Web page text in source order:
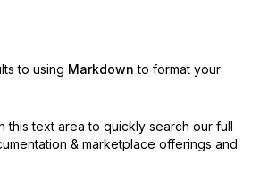
to using Markdown to format your
this text area to quickly search our full
& marketplace offerings and